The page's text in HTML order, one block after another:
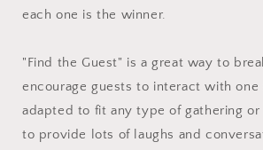
each one is the winner.
"Find the Guest" is a great way to
encourage guests to interact with one
adapted to fit any type of gathering or
to provide lots of laughs and